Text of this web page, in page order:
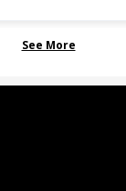
See More